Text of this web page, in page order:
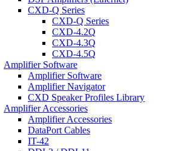
CXD-Q Series
CXD-Q Series
CXD-4.2Q
CXD-4.3Q
CXD-4.5Q
Amplifier Software
Amplifier Software
Amplifier Navigator
CXD Speaker Profiles Library
Amplifier Accessories
Amplifier Accessories
DataPort Cables
IT-42